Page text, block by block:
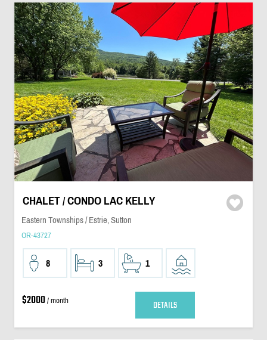
CHALET / CONDO LAC KELLY
Eastern Townships / Estrie, Sutton
OR-43727
8 3 1
$2000/ month DETAILS